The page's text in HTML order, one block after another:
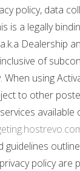
policy, data
is a legally
Dealership
of
When using
to other
available
policy are